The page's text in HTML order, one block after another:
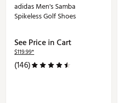
adidas Men's Samba
Spikeless Golf Shoes
See Price in Cart
$119.99*
(146)